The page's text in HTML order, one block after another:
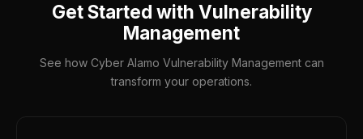
Get Started with Vulnerability
Management
See how Cyber Alamo Vulnerability Management can
transform your operations.